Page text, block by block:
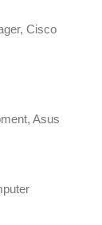
Cisco
Asus